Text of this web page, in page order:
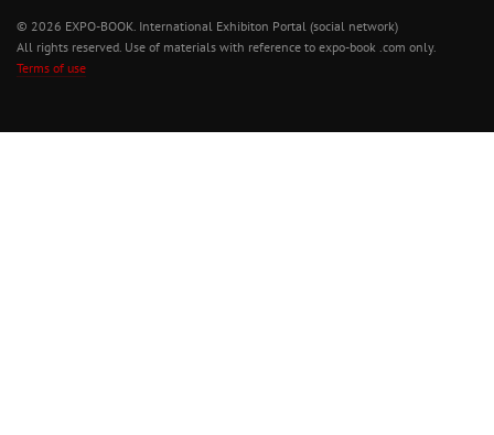
© 2026 EXPO-BOOK. International Exhibiton Portal (social network)
All rights reserved. Use of materials with reference to expo-book .com only.
Terms of use